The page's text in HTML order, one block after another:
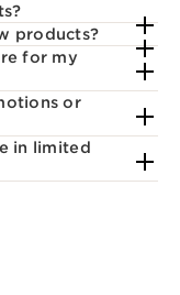
products?
for my
or
in limited